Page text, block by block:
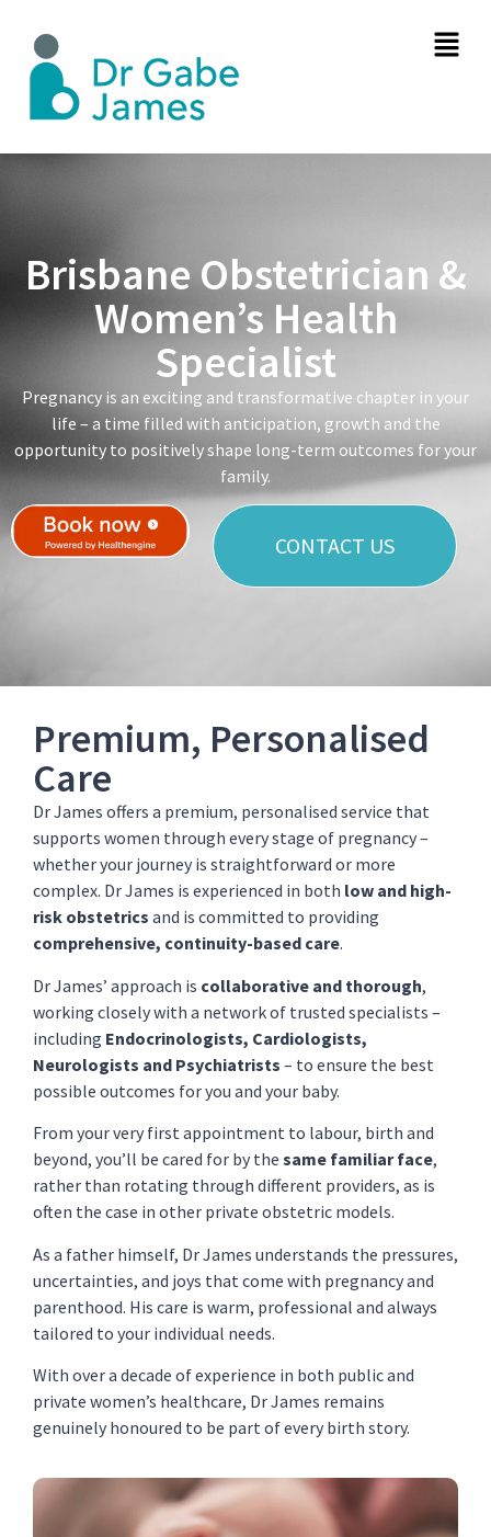
Brisbane Obstetrician &
Women’s Health
Specialist
Pregnancy is an exciting and transformative chapter in your
life – a time filled with anticipation, growth and the
opportunity to positively shape long-term outcomes for your
family.
CONTACT US
Premium, Personalised
Care
Dr James offers a premium, personalised service that
supports women through every stage of pregnancy –
whether your journey is straightforward or more
complex. Dr James is experienced in both low and high-
risk obstetrics and is committed to providing
comprehensive, continuity-based care.
Dr James’ approach is collaborative and thorough,
working closely with a network of trusted specialists –
including Endocrinologists, Cardiologists,
Neurologists and Psychiatrists – to ensure the best
possible outcomes for you and your baby.
From your very first appointment to labour, birth and
beyond, you’ll be cared for by the same familiar face,
rather than rotating through different providers, as is
often the case in other private obstetric models.
As a father himself, Dr James understands the pressures,
uncertainties, and joys that come with pregnancy and
parenthood. His care is warm, professional and always
tailored to your individual needs.
With over a decade of experience in both public and
private women’s healthcare, Dr James remains
genuinely honoured to be part of every birth story.